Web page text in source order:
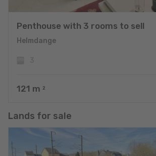
Penthouse with 3 rooms to sell
Helmdange
121 m 2
Lands for sale